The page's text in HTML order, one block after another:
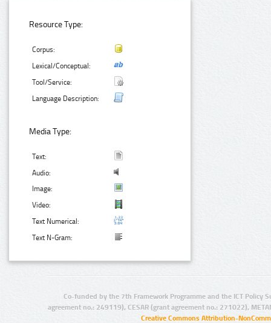
Resource Type:
Corpus:
Lexical/Conceptual:
Tool/Service:
Language Description:
Media Type:
Text:
Audio:
Image:
Video:
Text Numerical:
Text N-Gram:
Co-funded by the 7th Framework Programme and the ICT Policy
agreement no.: 249119), CESAR (grant agreement no.: 271022),
Creative Commons Attribution-